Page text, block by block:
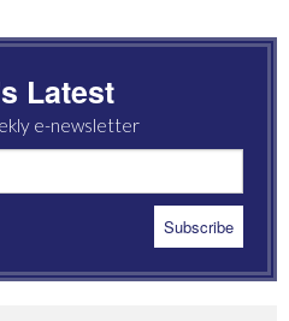
Latest
e-newsletter